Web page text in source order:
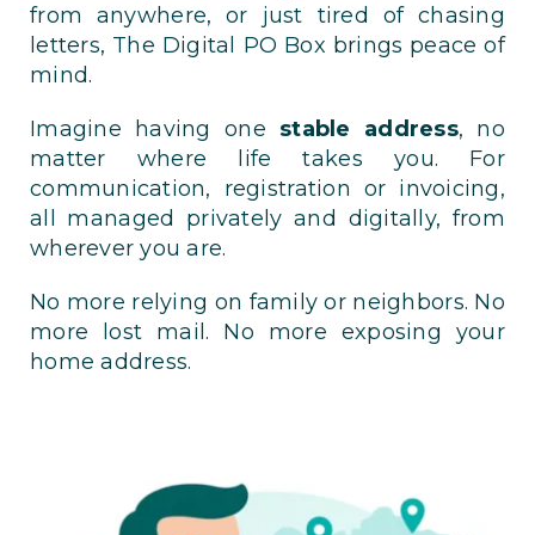
from anywhere, or just tired of chasing
letters, The Digital PO Box brings peace of
mind.
Imagine having one stable address, no
matter where life takes you. For
communication, registration or invoicing,
all managed privately and digitally, from
wherever you are.
No more relying on family or neighbors. No
more lost mail. No more exposing your
home address.